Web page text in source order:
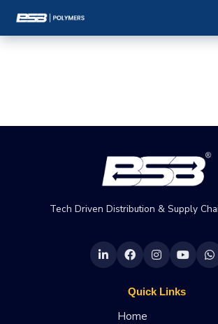
Tech Driven Distribution & Supply
Quick Links
Home